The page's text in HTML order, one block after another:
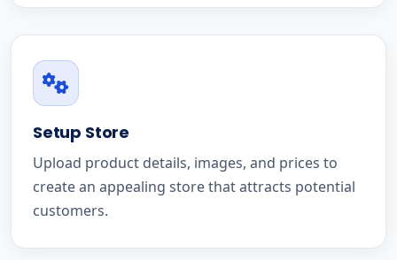
Setup Store
Upload product details, images, and prices to
create an appealing store that attracts potential
customers.